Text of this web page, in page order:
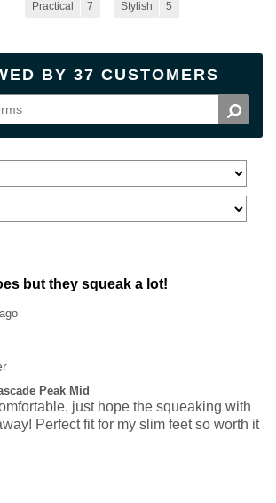
Practical 7 Stylish 5
BY 37 CUSTOMERS
but they squeak a lot!
Peak Mid
just hope the squeaking with
Perfect fit for my slim feet so worth it